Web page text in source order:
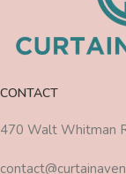
CONTACT
470 Walt Whitman